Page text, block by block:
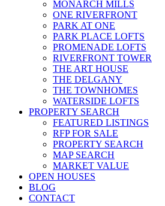
MONARCH MILLS
ONE RIVERFRONT
PARK AT ONE
PARK PLACE LOFTS
PROMENADE LOFTS
RIVERFRONT TOWER
THE ART HOUSE
THE DELGANY
THE TOWNHOMES
WATERSIDE LOFTS
PROPERTY SEARCH
FEATURED LISTINGS
RFP FOR SALE
PROPERTY SEARCH
MAP SEARCH
MARKET VALUE
OPEN HOUSES
BLOG
CONTACT